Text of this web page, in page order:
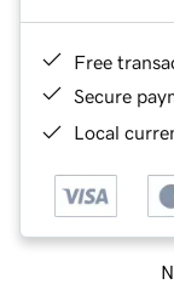
Free
Secure
Local